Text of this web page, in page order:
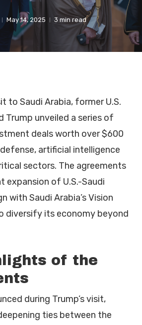
May 14, 2025 3 min read
to Saudi Arabia, former U.S.
Trump unveiled a series of
deals worth over $600
artificial intelligence
sectors. The agreements
expansion of U.S.-Saudi
with Saudi Arabia’s Vision
diversify its economy beyond
of the
during Trump’s visit,
ties between the